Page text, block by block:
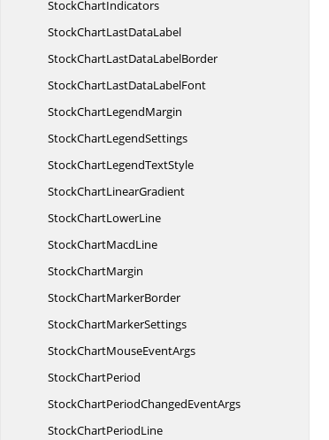
StockChartIndicators
StockChartLastDataLabel
StockChartLastDataLabelBorder
StockChartLastDataLabelFont
StockChartLegendMargin
StockChartLegendSettings
StockChartLegendTextStyle
StockChartLinearGradient
StockChartLowerLine
StockChartMacdLine
StockChartMargin
StockChartMarkerBorder
StockChartMarkerSettings
StockChartMouseEventArgs
StockChartPeriod
StockChartPeriodChangedEventArgs
StockChartPeriodLine